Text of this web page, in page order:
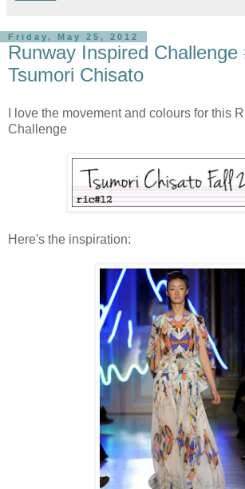
Friday, May 25, 2012
Runway Inspired Challenge
Tsumori Chisato
I love the movement and colours for this
Challenge
Here's the inspiration: